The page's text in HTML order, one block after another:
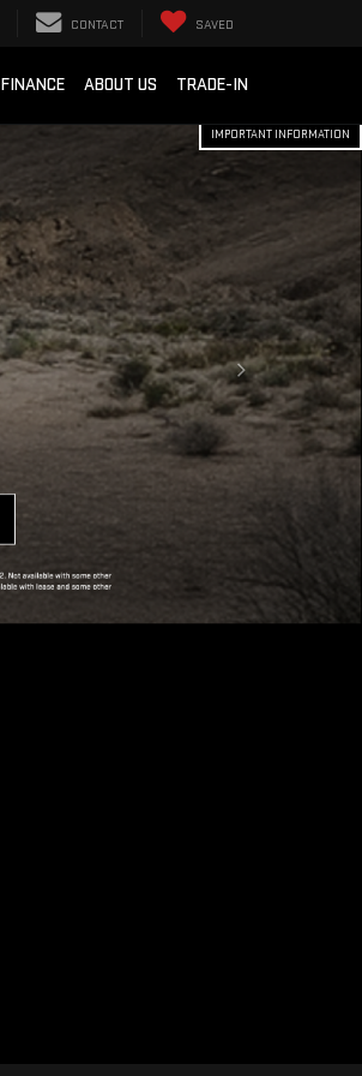
CONTACT SAVED
FINANCE ABOUT US TRADE-IN
IMPORTANT INFORMATION